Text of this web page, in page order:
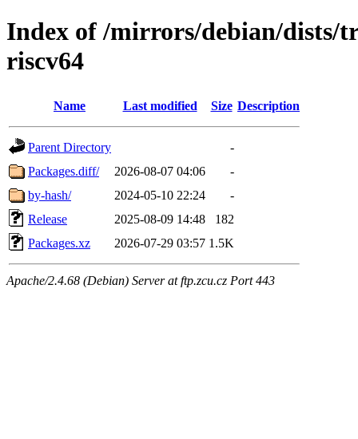
Index of /mirrors/debian/dists/
riscv64
Name Last modified Size Description
Parent Directory
-
Packages.diff/
2026-08-07 04:06
-
by-hash/
2024-05-10 22:24
-
Release
2025-08-09 14:48
182
Packages.xz
2026-07-29 03:57 1.5K
Apache/2.4.68 (Debian) Server at ftp.zcu.cz Port 443